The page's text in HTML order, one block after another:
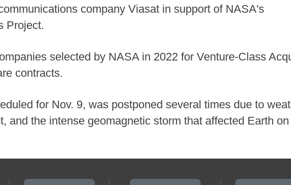
company Viasat in support of NASA's
Project.
selected by NASA in 2022 for Venture-Class
contracts.
for Nov. 9, was postponed several times due to
and the intense geomagnetic storm that affected Earth on